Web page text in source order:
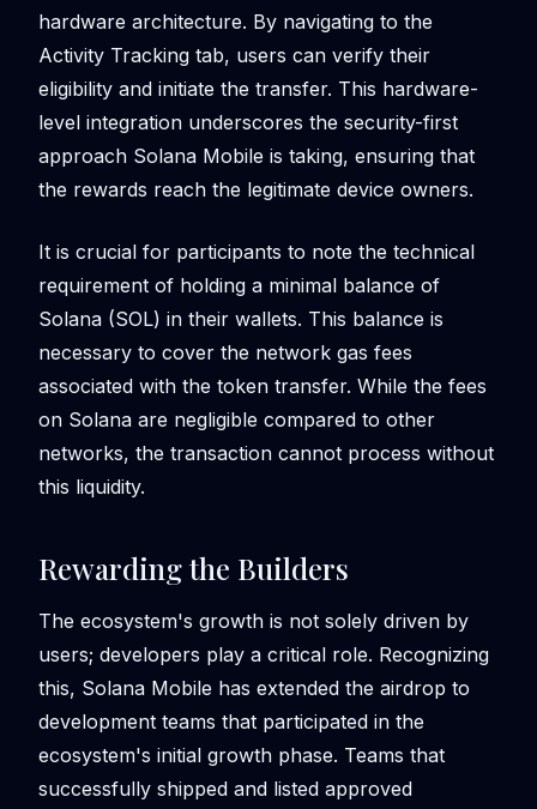
hardware architecture. By navigating to the
Activity Tracking tab, users can verify their
eligibility and initiate the transfer. This hardware-
level integration underscores the security-first
approach Solana Mobile is taking, ensuring that
the rewards reach the legitimate device owners.
It is crucial for participants to note the technical
requirement of holding a minimal balance of
Solana (SOL) in their wallets. This balance is
necessary to cover the network gas fees
associated with the token transfer. While the fees
on Solana are negligible compared to other
networks, the transaction cannot process without
this liquidity.
Rewarding the Builders
The ecosystem's growth is not solely driven by
users; developers play a critical role. Recognizing
this, Solana Mobile has extended the airdrop to
development teams that participated in the
ecosystem's initial growth phase. Teams that
successfully shipped and listed approved